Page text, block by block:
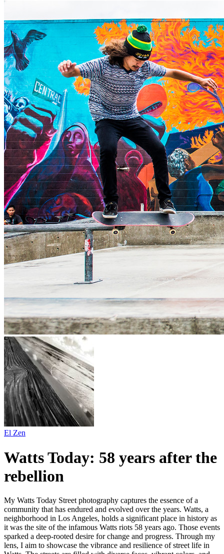
El Zen
Watts Today: 58 years after the
rebellion
My Watts Today Street photography captures the essence of a
community that has endured and evolved over the years. Watts, a
neighborhood in Los Angeles, holds a significant place in history as
it was the site of the infamous Watts riots 58 years ago. Those events
sparked a deep-rooted desire for change and progress. Through my
lens, I aim to showcase the vibrance and resilience of street life in